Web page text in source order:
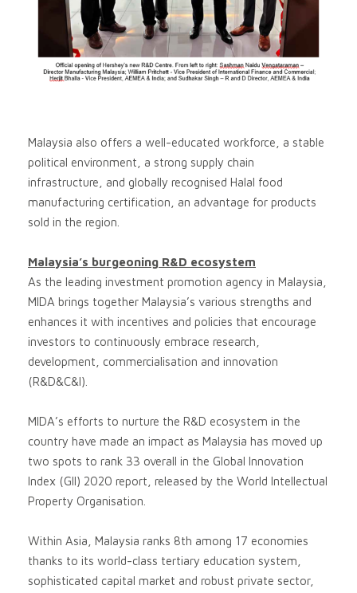
Malaysia also offers a well-educated workforce, a stable
political environment, a strong supply chain
infrastructure, and globally recognised Halal food
manufacturing certification, an advantage for products
sold in the region.
Malaysia’s burgeoning R&D ecosystem
As the leading investment promotion agency in Malaysia,
MIDA brings together Malaysia’s various strengths and
enhances it with incentives and policies that encourage
investors to continuously embrace research,
development, commercialisation and innovation
(R&D&C&I).
MIDA’s efforts to nurture the R&D ecosystem in the
country have made an impact as Malaysia has moved up
two spots to rank 33 overall in the Global Innovation
Index (GII) 2020 report, released by the World Intellectual
Property Organisation.
Within Asia, Malaysia ranks 8th among 17 economies
thanks to its world-class tertiary education system,
sophisticated capital market and robust private sector,